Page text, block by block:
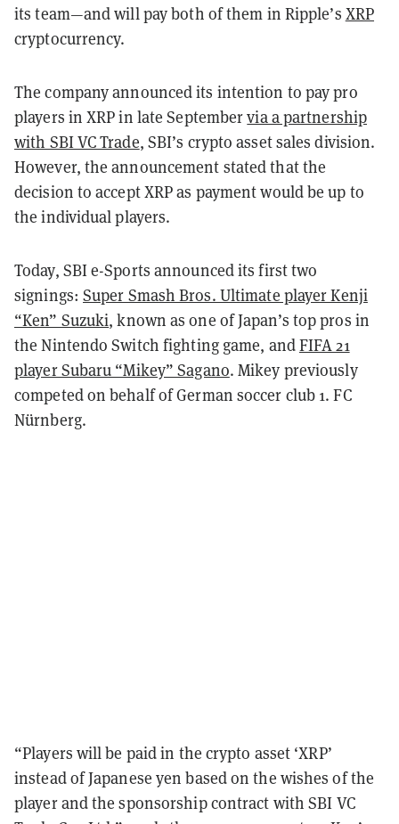
its team—and will pay both of them in Ripple’s XRP
cryptocurrency.
The company announced its intention to pay pro
players in XRP in late Septembervia a partnership
with SBI VC Trade, SBI’s crypto asset sales division.
However, the announcement stated that the
decision to accept XRP as payment would be up to
the individual players.
Today, SBI e-Sports announced its first two
signings: Super Smash Bros. Ultimate player Kenji
“Ken” Suzuki, known as one of Japan’s top pros in
the Nintendo Switch fighting game, andFIFA 21
player Subaru “Mikey” Sagano. Mikey previously
competed on behalf of German soccer club 1. FC
Nürnberg.
“Players will be paid in the crypto asset ‘XRP’
instead of Japanese yen based on the wishes of the
player and the sponsorship contract with SBI VC